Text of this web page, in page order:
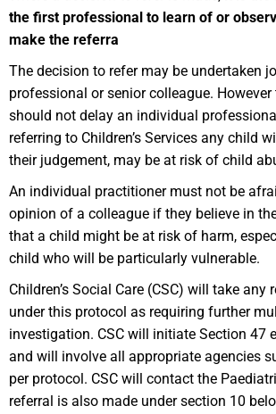
the first professional to learn of or
make the referra
The decision to refer may be undertaken
professional or senior colleague.
should not delay an individual
referring to Children’s Services any child
their judgement, may be at risk of child
An individual practitioner must not be
opinion of a colleague if they believe in
that a child might be at risk of harm,
child who will be particularly vulnerable.
Children’s Social Care (CSC) will take any
under this protocol as requiring further
investigation. CSC will initiate Section 47
and will involve all appropriate agencies
per protocol. CSC will contact the
referral is also made under section 10